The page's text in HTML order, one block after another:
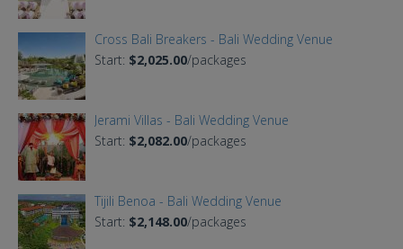
Cross Bali Breakers - Bali Wedding Venue
Start: $2,025.00/packages
Jerami Villas - Bali Wedding Venue
Start: $2,082.00/packages
Tijili Benoa - Bali Wedding Venue
Start: $2,148.00/packages